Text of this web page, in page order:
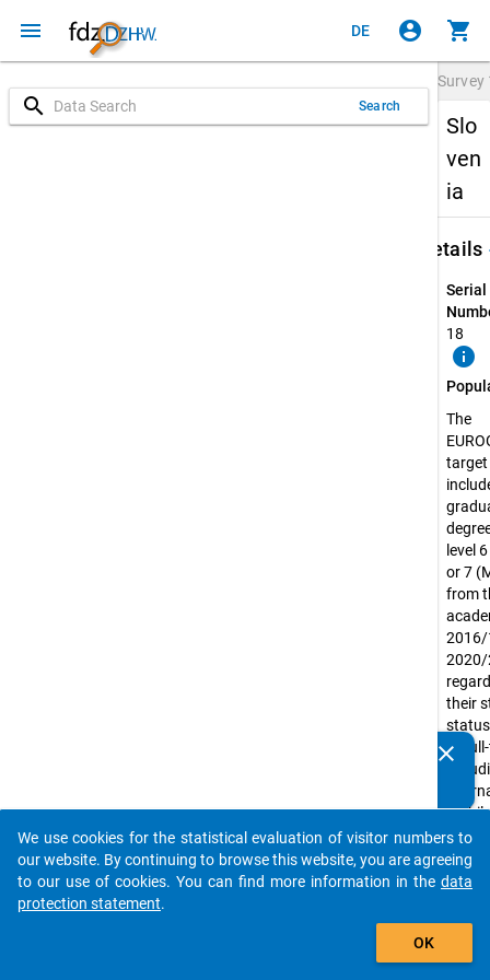
menu DE account_circle shopping_cart
search Search
Survey
Slo
ven
ia
Details
Serial
18
info
The
level
or 7
from
2016/
2020/
their
or
mobile
led
clear
auto_stories
add_shopping_cart
We use cookies for the statistical evaluation of visitor numbers to
our website. By continuing to browse this website, you are agreeing
to our use of cookies. You can find more information in the data
protection statement.
OK